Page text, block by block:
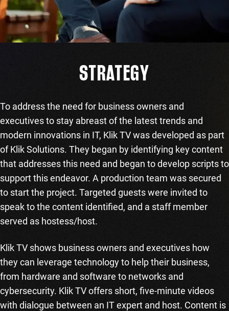
STRATEGY
To address the need for business owners and
executives to stay abreast of the latest trends and
modern innovations in IT, Klik TV was developed as part
of Klik Solutions. They began by identifying key content
that addresses this need and began to develop scripts to
support this endeavor. A production team was secured
to start the project. Targeted guests were invited to
speak to the content identified, and a staff member
served as hostess/host.
Klik TV shows business owners and executives how
they can leverage technology to help their business,
from hardware and software to networks and
cybersecurity. Klik TV offers short, five-minute videos
with dialogue between an IT expert and host. Content is